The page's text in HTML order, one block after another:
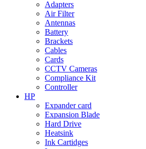
Adapters
Air Filter
Antennas
Battery
Brackets
Cables
Cards
CCTV Cameras
Compliance Kit
Controller
HP
Expander card
Expansion Blade
Hard Drive
Heatsink
Ink Cartidges